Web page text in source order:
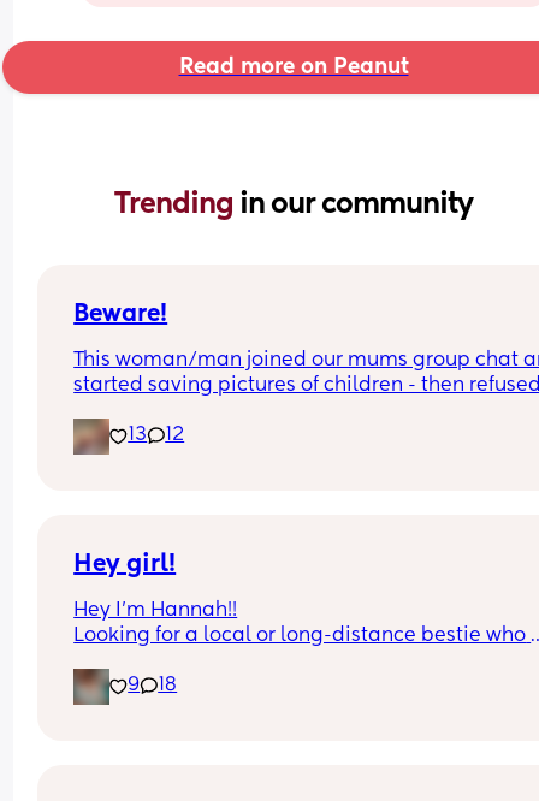
Read more on Peanut
Trending in our community
Beware!
This woman/man joined our mums group chat
started saving pictures of children - then
13
12
Hey girl!
Hey I’m Hannah!!
Looking for a local or long-distance bestie who
chats, random food cravings, and a little
9 18